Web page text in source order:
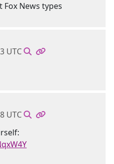
News types
UTC
UTC